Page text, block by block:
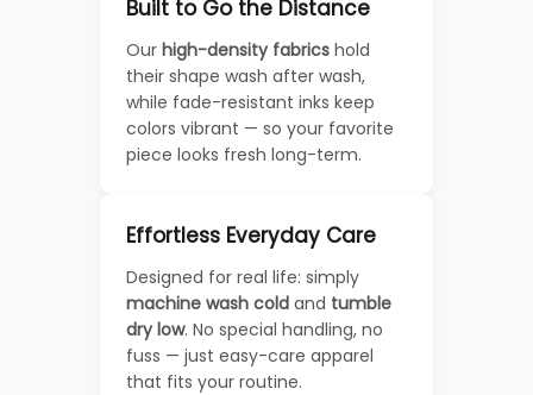
Built to Go the Distance
Our high-density fabrics hold
their shape wash after wash,
while fade-resistant inks keep
colors vibrant — so your favorite
piece looks fresh long-term.
Effortless Everyday Care
Designed for real life: simply
machine wash cold and tumble
dry low. No special handling, no
fuss — just easy-care apparel
that fits your routine.